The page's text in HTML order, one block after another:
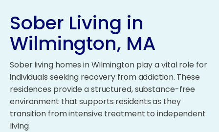
Sober Living in
Wilmington, MA
Sober living homes in Wilmington play a vital role for
individuals seeking recovery from addiction. These
residences provide a structured, substance-free
environment that supports residents as they
transition from intensive treatment to independent
living.